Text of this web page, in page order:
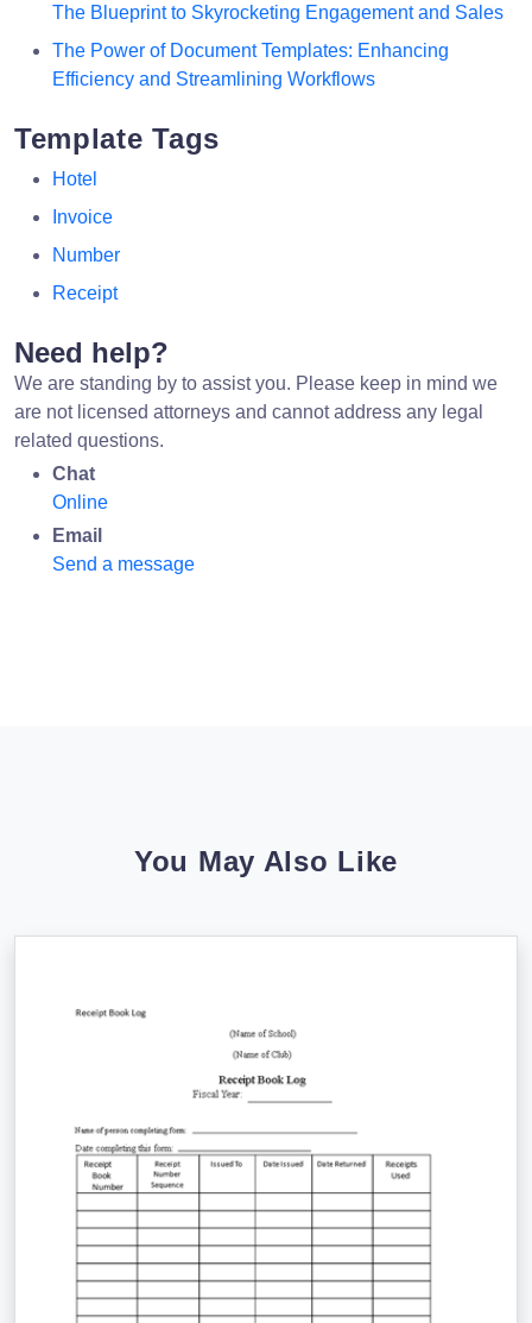
The Blueprint to Skyrocketing Engagement and Sales
The Power of Document Templates: Enhancing
Efficiency and Streamlining Workflows
Template Tags
Hotel
Invoice
Number
Receipt
Need help?
We are standing by to assist you. Please keep in mind we
are not licensed attorneys and cannot address any legal
related questions.
Chat
Online
Email
Send a message
You May Also Like